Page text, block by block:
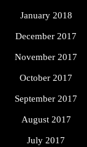
January 2018
December 2017
November 2017
October 2017
September 2017
August 2017
July 2017